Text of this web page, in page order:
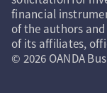
financial
of the authors and
of its affiliates,
© 2026 OANDA